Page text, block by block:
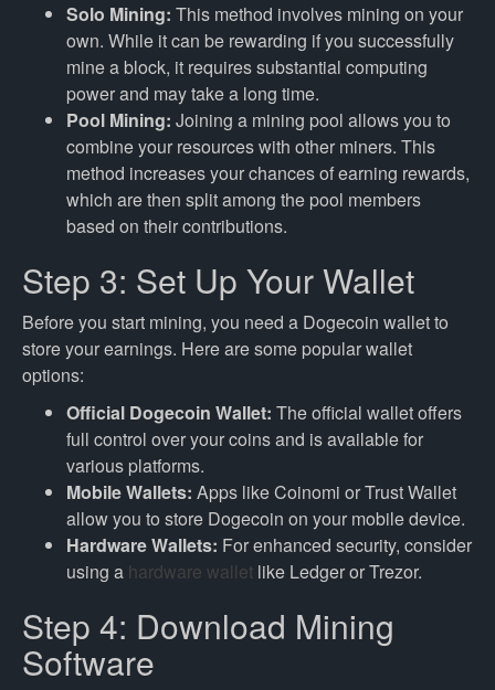
Solo Mining: This method involves mining on your
own. While it can be rewarding if you successfully
mine a block, it requires substantial computing
power and may take a long time.
Pool Mining: Joining a mining pool allows you to
combine your resources with other miners. This
method increases your chances of earning rewards,
which are then split among the pool members
based on their contributions.
Step 3: Set Up Your Wallet
Before you start mining, you need a Dogecoin wallet to
store your earnings. Here are some popular wallet
options:
Official Dogecoin Wallet: The official wallet offers
full control over your coins and is available for
various platforms.
Mobile Wallets: Apps like Coinomi or Trust Wallet
allow you to store Dogecoin on your mobile device.
Hardware Wallets: For enhanced security, consider
using a hardware wallet like Ledger or Trezor.
Step 4: Download Mining
Software